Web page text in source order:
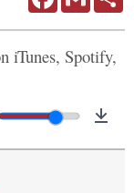
iTunes, Spotify,